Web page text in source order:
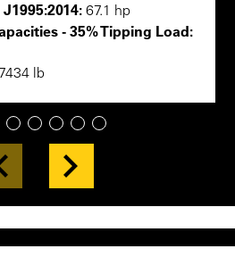
67.1 hp
- 35% Tipping Load:
7434 lb
3 4 5 6 7